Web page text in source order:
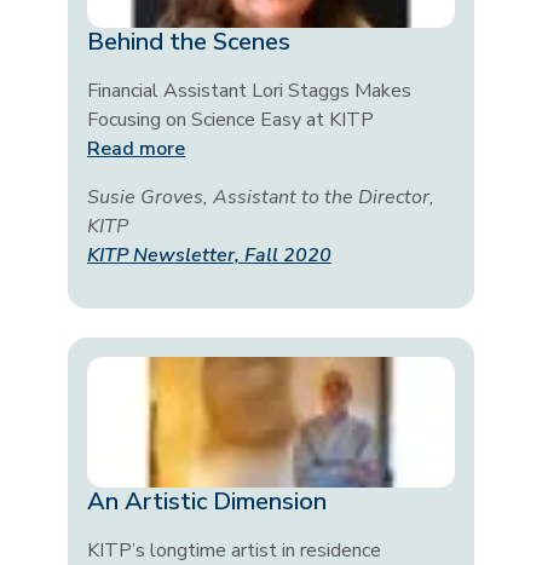
Behind the Scenes
Financial Assistant Lori Staggs Makes
Focusing on Science Easy at KITP
Read more
Susie Groves, Assistant to the Director,
KITP
KITP Newsletter, Fall 2020
An Artistic Dimension
KITP’s longtime artist in residence